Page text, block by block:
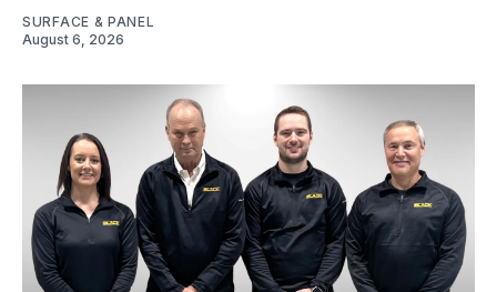
SURFACE & PANEL
August 6, 2026